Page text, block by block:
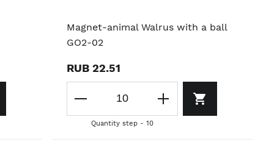
Magnet-animal Walrus with a ball
GO2-02
RUB 22.51
Quantity step - 10